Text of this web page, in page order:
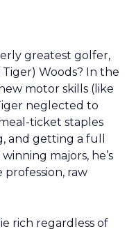
greatest golfer,
Woods? In the
motor skills (like
neglected to
ticket staples
and getting a full
majors, he’s
profession, raw
rich regardless of